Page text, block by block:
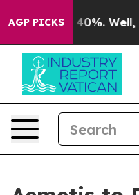
AGP PICKS
Around 40%. Well, it